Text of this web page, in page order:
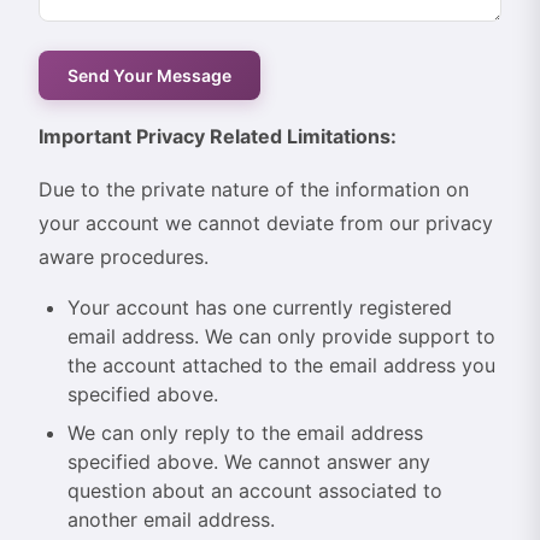
Important Privacy Related Limitations:
Due to the private nature of the information on
your account we cannot deviate from our privacy
aware procedures.
Your account has one currently registered
email address. We can only provide support to
the account attached to the email address you
specified above.
We can only reply to the email address
specified above. We cannot answer any
question about an account associated to
another email address.